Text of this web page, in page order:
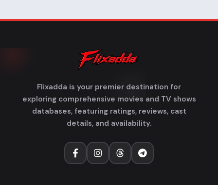
Flixadda is your premier destination for
exploring comprehensive movies and TV shows
databases, featuring ratings, reviews, cast
details, and availability.